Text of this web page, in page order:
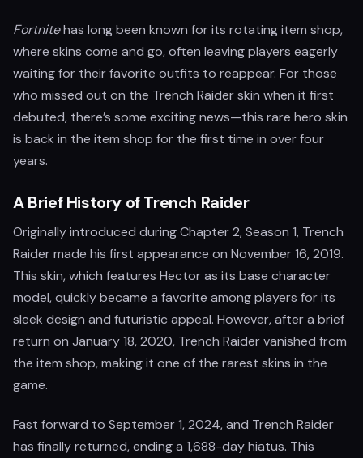
Fortnitehas long been known for its rotating item shop,
where skins come and go, often leaving players eagerly
waiting for their favorite outfits to reappear. For those
who missed out on the Trench Raider skin when it first
debuted, there’s some exciting news—this rare hero skin
is back in the item shop for the first time in over four
years.
A Brief History of Trench Raider
Originally introduced during Chapter 2, Season 1, Trench
Raider made his first appearance on November 16, 2019.
This skin, which features Hector as its base character
model, quickly became a favorite among players for its
sleek design and futuristic appeal. However, after a brief
return on January 18, 2020, Trench Raider vanished from
the item shop, making it one of the rarest skins in the
game.
Fast forward to September 1, 2024, and Trench Raider
has finally returned, ending a 1,688-day hiatus. This